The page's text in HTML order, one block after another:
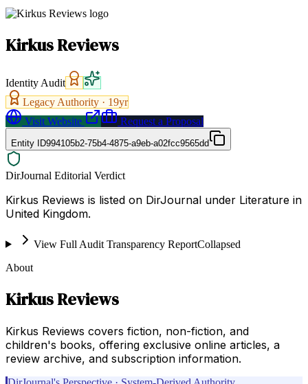
Kirkus Reviews
Identity Audit
Legacy Authority · 19yr
Visit Website
Request a Proposal
Entity ID994105b2-75b4-4875-a9eb-a02fcc9565dd
DirJournal Editorial Verdict
Kirkus Reviews is listed on DirJournal under Literature in
United Kingdom.
View Full Audit Transparency ReportCollapsed
About
Kirkus Reviews
Kirkus Reviews covers fiction, non-fiction, and
children's books, offering exclusive online articles, a
review archive, and subscription information.